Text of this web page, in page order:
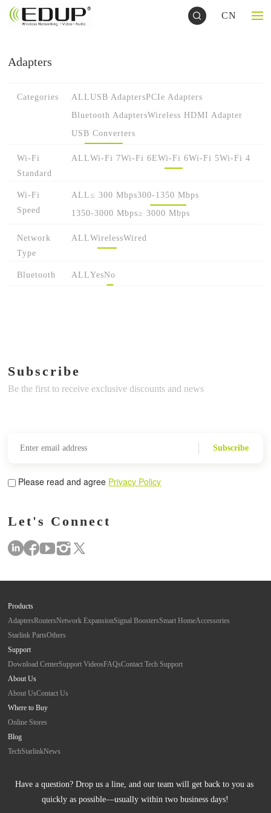
CN
Adapters
Categories ALLUSB AdaptersPCIe Adapters
Bluetooth AdaptersWireless HDMI Adapter
USB Converters
Wi-Fi
Standard
ALLWi-Fi 7Wi-Fi 6EWi-Fi 6Wi-Fi 5Wi-Fi 4
Wi-Fi
Speed
ALL≤ 300 Mbps300-1350 Mbps
1350-3000 Mbps≥ 3000 Mbps
Network
Type
ALLWirelessWired
Bluetooth ALLYesNo
Subscribe
Be the first to receive exclusive discounts and news
Subscribe
Please read and agree Privacy Policy
Let's Connect
Products
AdaptersRoutersNetwork ExpansionSignal BoostersSmart HomeAccessories
Starlink PartsOthers
Support
Download CenterSupport VideosFAQsContact Tech Support
About Us
About UsContact Us
Where to Buy
Online Stores
Blog
TechStarlinkNews
Have a question? Drop us a line, and our team will get back to you as
quickly as possible—usually within two business days!